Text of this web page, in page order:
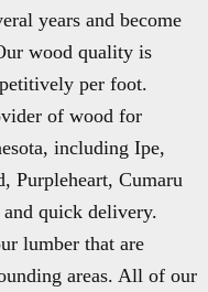
years and become
wood quality is
per foot.
of wood for
including Ipe,
Purpleheart, Cumaru
quick delivery.
lumber that are
areas. All of our